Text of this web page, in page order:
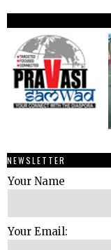
NEWSLETTER
Your Name
Your Email: